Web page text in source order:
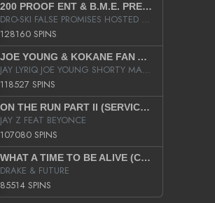
200 PROOF ENT & B.M.E. PRESENTS
DRO-SKI FALSE PROMISES HOSTED BY DJ COMEBEACK
128160 SPINS
JOE YOUNG & KOKANE FAN APPRECIATION MIXTAPE
JAY LYRIQ JOE YOUNG SHORTY MACK BUSTA RHYMES RICKY ROZAY THE GAME CA$HIS K.YOUNG YUNG BERG AANISAH LONG KURUPT DA ILLEST CHRIS BROWN CROOKED I THE GAME PROD BY MOON MAN COLD 187 PROD BIG HUTCH HOT BOY TURK DON TRIP
118527 SPINS
ON THE RUN PART II (SERVICE PACK)
JAY Z FEAT BEYONCE
107080 SPINS
WHAT A TIME TO BE ALIVE (CLEAN)
DRAKE & FUTURE
85514 SPINS